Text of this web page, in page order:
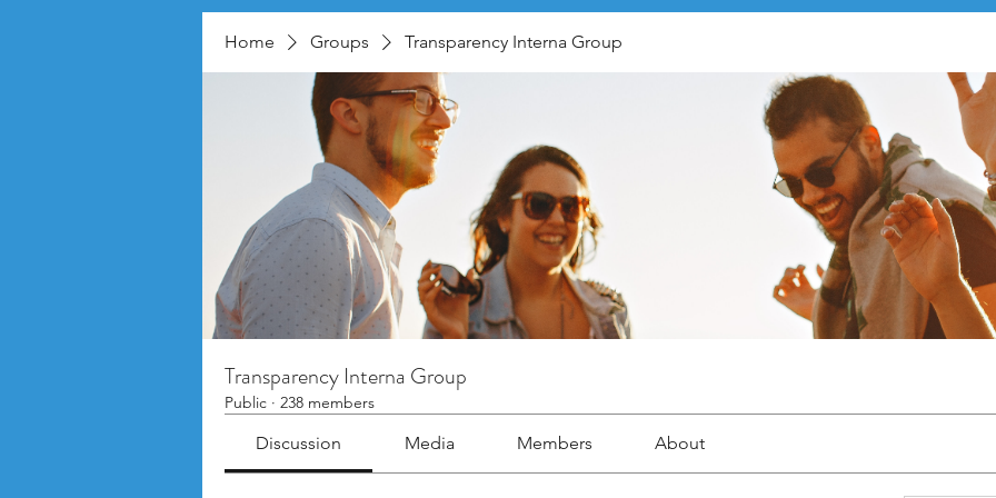
Home Groups Transparency Interna Group
Transparency Interna Group
Public · 238 members
Discussion Media Members About